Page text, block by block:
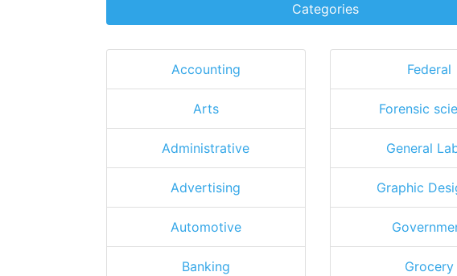
Categories
Accounting
Arts
Administrative
Advertising
Automotive
Banking
Federal
Forensic
General
Graphic
Grocery